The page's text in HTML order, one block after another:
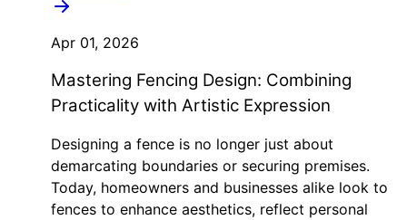
Apr 01, 2026
Mastering Fencing Design: Combining
Practicality with Artistic Expression
Designing a fence is no longer just about
demarcating boundaries or securing premises.
Today, homeowners and businesses alike look to
fences to enhance aesthetics, reflect personal